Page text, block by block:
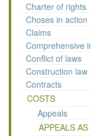
Charter of rights
Choses in action
Claims
Comprehensive
Conflict of laws
Construction law
Contracts
COSTS
Appeals
APPEALS